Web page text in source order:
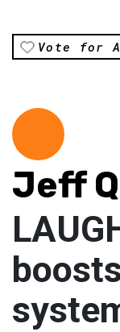
Vote for
Jeff